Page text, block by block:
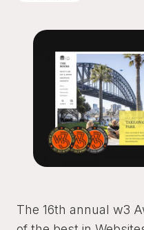
The 16th annual w3